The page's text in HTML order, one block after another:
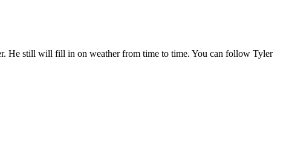
He still will fill in on weather from time to time. You can follow Tyler